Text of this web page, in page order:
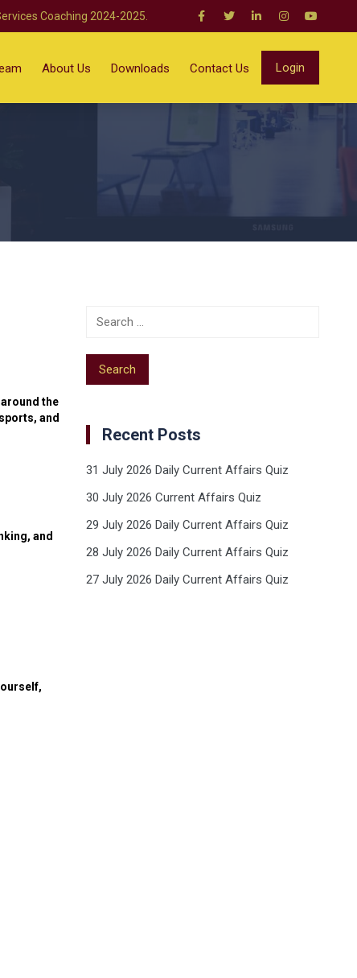
Coaching 2024-2025.
About Us Downloads Contact Us Login
the
and
and
Recent Posts
31 July 2026 Daily Current Affairs Quiz
30 July 2026 Current Affairs Quiz
29 July 2026 Daily Current Affairs Quiz
28 July 2026 Daily Current Affairs Quiz
27 July 2026 Daily Current Affairs Quiz